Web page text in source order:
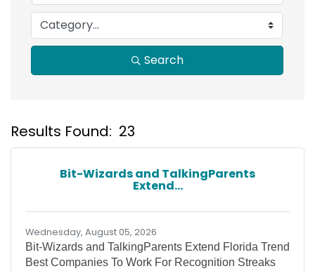
Search
Results Found: 23
Bit-Wizards and TalkingParents
Extend...
Wednesday, August 05, 2026
Bit-Wizards and TalkingParents Extend Florida Trend
Best Companies To Work For Recognition Streaks